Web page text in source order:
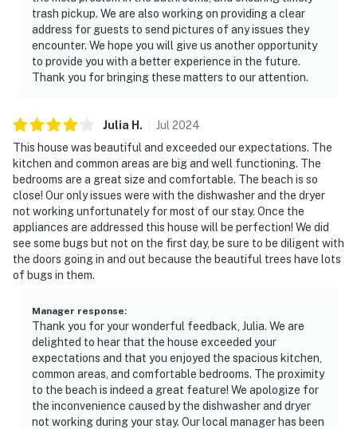
trash pickup. We are also working on providing a clear
address for guests to send pictures of any issues they
encounter. We hope you will give us another opportunity
to provide you with a better experience in the future.
Thank you for bringing these matters to our attention.
Julia H . Jul 2024
This house was beautiful and exceeded our expectations. The
kitchen and common areas are big and well functioning. The
bedrooms are a great size and comfortable. The beach is so
close! Our only issues were with the dishwasher and the dryer
not working unfortunately for most of our stay. Once the
appliances are addressed this house will be perfection! We did
see some bugs but not on the first day, be sure to be diligent with
the doors going in and out because the beautiful trees have lots
of bugs in them.
Manager response:
Thank you for your wonderful feedback, Julia. We are
delighted to hear that the house exceeded your
expectations and that you enjoyed the spacious kitchen,
common areas, and comfortable bedrooms. The proximity
to the beach is indeed a great feature! We apologize for
the inconvenience caused by the dishwasher and dryer
not working during your stay. Our local manager has been